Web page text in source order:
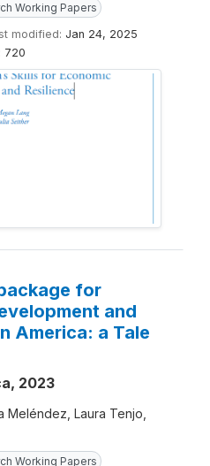
Working Papers
modified: Jan 24, 2025
720
for
and
America: a Tale
2023
Meléndez, Laura Tenjo,
Working Papers